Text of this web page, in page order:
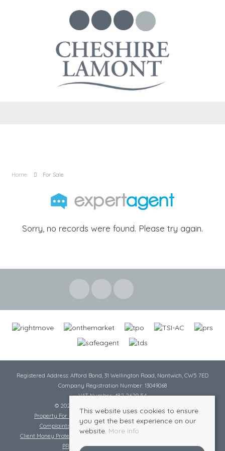
Home For Sale
Sorry, no records were found. Please try again.
Registered Address: Afford Bond, 31 Wellington Road, Nantwich, CW5 7ED
Company Registration Number: 13049068
VAT Number: 482 2620 54
© 2026 Cheshire Lamont All rights reserved
Property For Sale By Region
Complaints Procedure
Complaints Procedure Lettings
Client Money Protection Certificate
PRS Certificate
Safe Agent Certificate
This website uses cookies to ensure
you get the best experience on our
website. More info